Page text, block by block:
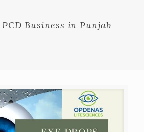
PCD Business in Punjab